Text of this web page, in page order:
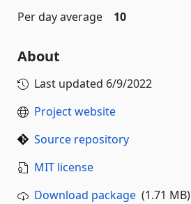
Per day average
10
About
Last updated 6/9/2022
Project website
Source repository
MIT license
Download package (1.71 MB)